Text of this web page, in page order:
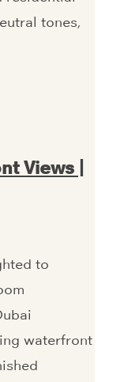
tones,
Views |
to
waterfront